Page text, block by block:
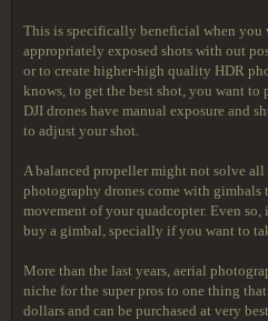
This is specifically beneficial when you
appropriately exposed shots with out
or to create higher-high quality HDR
knows, to get the best shot, you want
DJI drones have manual exposure and
to adjust your shot.
A balanced propeller might not solve
photography drones come with gimbals
movement of your quadcopter. Even
buy a gimbal, specially if you want to
More than the last years, aerial
niche for the super pros to one thing
dollars and can be purchased at very